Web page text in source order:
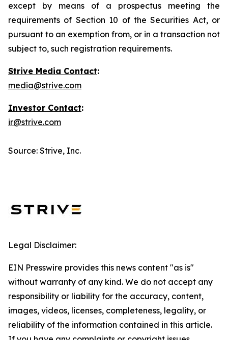
except by means of a prospectus meeting the
requirements of Section 10 of the Securities Act, or
pursuant to an exemption from, or in a transaction not
subject to, such registration requirements.
Strive Media Contact:
media@strive.com
Investor Contact:
ir@strive.com
Source: Strive, Inc.
Legal Disclaimer:
EIN Presswire provides this news content "as is"
without warranty of any kind. We do not accept any
responsibility or liability for the accuracy, content,
images, videos, licenses, completeness, legality, or
reliability of the information contained in this article.